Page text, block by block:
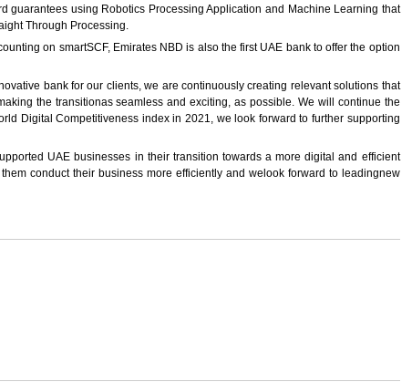
guarantees using Robotics Processing Application and Machine Learning that
Through Processing.
on smartSCF, Emirates NBD is also the first UAE bank to offer the option
bank for our clients, we are continuously creating relevant solutions that
the transitionas seamless and exciting, as possible. We will continue the
Digital Competitiveness index in 2021, we look forward to further supporting
UAE businesses in their transition towards a more digital and efficient
conduct their business more efficiently and welook forward to leadingnew